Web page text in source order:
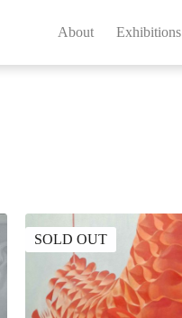
About Exhibitions
SOLD OUT